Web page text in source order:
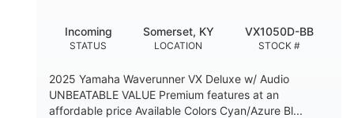
STATUS
Incoming
LOCATION
Somerset, KY
STOCK #
VX1050D-BB
2025 Yamaha Waverunner VX Deluxe w/ Audio
UNBEATABLE VALUE Premium features at an
affordable price Available Colors Cyan/Azure Bl...